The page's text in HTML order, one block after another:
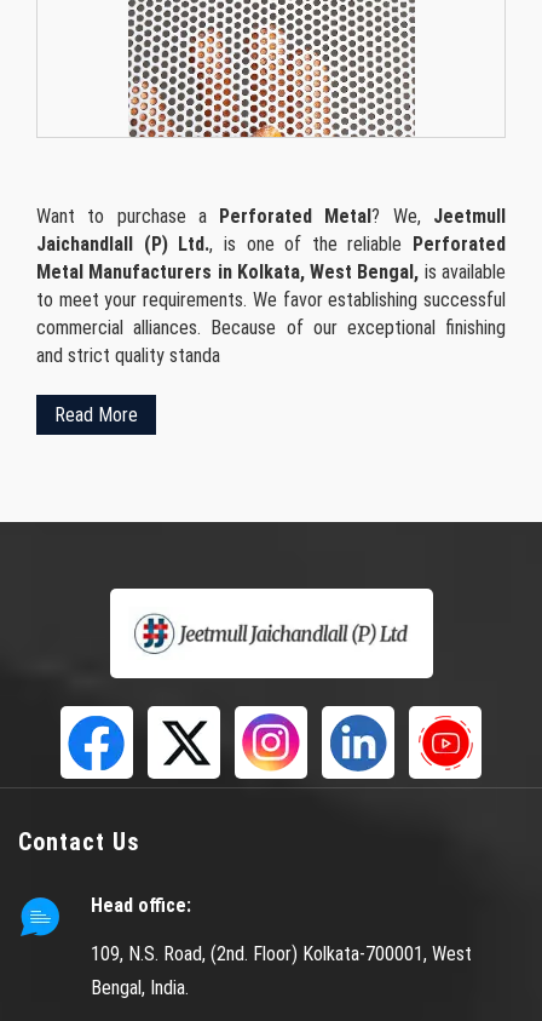
Want to purchase a Perforated Metal? We, Jeetmull
Jaichandlall (P) Ltd., is one of the reliable
Perforated
Metal Manufacturers in Kolkata, West Bengal, is available
to meet your requirements. We favor establishing successful
commercial alliances. Because of our exceptional finishing
and strict quality standa
Read More
Contact Us
Head office:
109, N.S. Road, (2nd. Floor) Kolkata-700001, West
Bengal, India.